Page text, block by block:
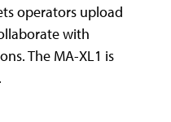
operators upload
with
The MA-XL1 is